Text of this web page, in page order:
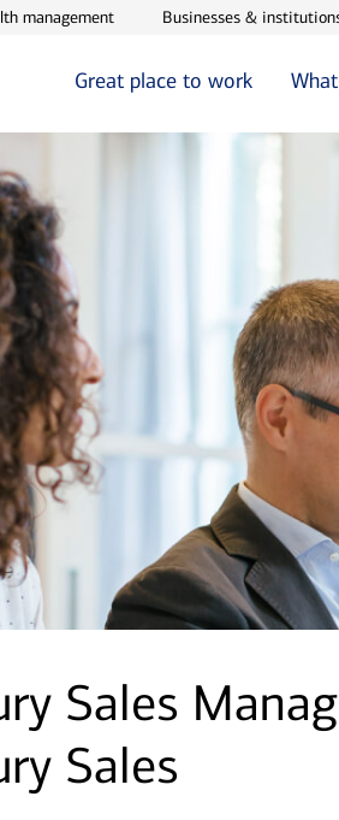
window
managementOpens in new window
Businesses &
Great place to work
Sales
Sales